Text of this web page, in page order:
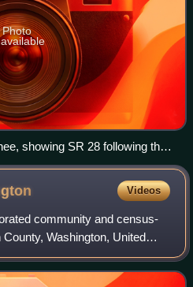
Photo
showing SR 28 following the
Videos
community and census-
Washington, United
Wenatchee
The populat